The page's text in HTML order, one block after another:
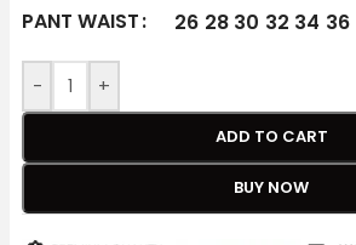
PANT WAIST
26 28 30 32 34 36
- +
ADD TO CART
BUY NOW